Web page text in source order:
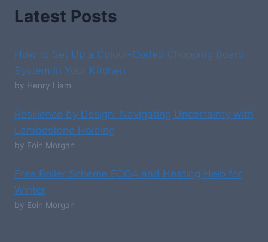
Latest Posts
How to Set Up a Colour-Coded Chopping Board
System in Your Kitchen
by Henry Liam
Resilience by Design: Navigating Uncertainty with
Lambestone Holding
by Eoin Morgan
Free Boiler Scheme ECO4 and Heating Help for
Winter
by Eoin Morgan